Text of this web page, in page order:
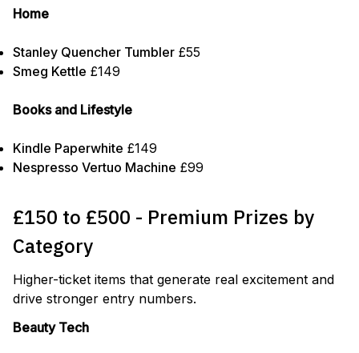
Home
Stanley Quencher Tumbler £55
Smeg Kettle £149
Books and Lifestyle
Kindle Paperwhite £149
Nespresso Vertuo Machine £99
£150 to £500 - Premium Prizes by
Category
Higher-ticket items that generate real excitement and
drive stronger entry numbers.
Beauty Tech